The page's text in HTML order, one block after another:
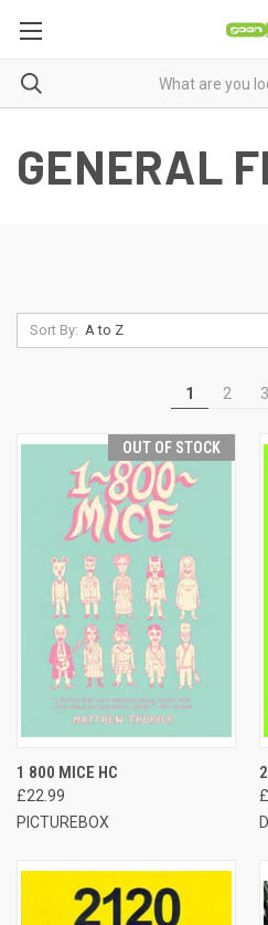
GENERAL
Sort By:
1 2 3
OUT OF STOCK
1 800 MICE HC
£22.99
PICTUREBOX